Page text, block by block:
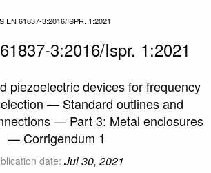
EN 61837-3:2016/ISPR. 1:2021
3:2016/Ispr. 1:2021
piezoelectric devices for frequency
— Standard outlines and
— Part 3: Metal enclosures
— Corrigendum 1
date: Jul 30, 2021